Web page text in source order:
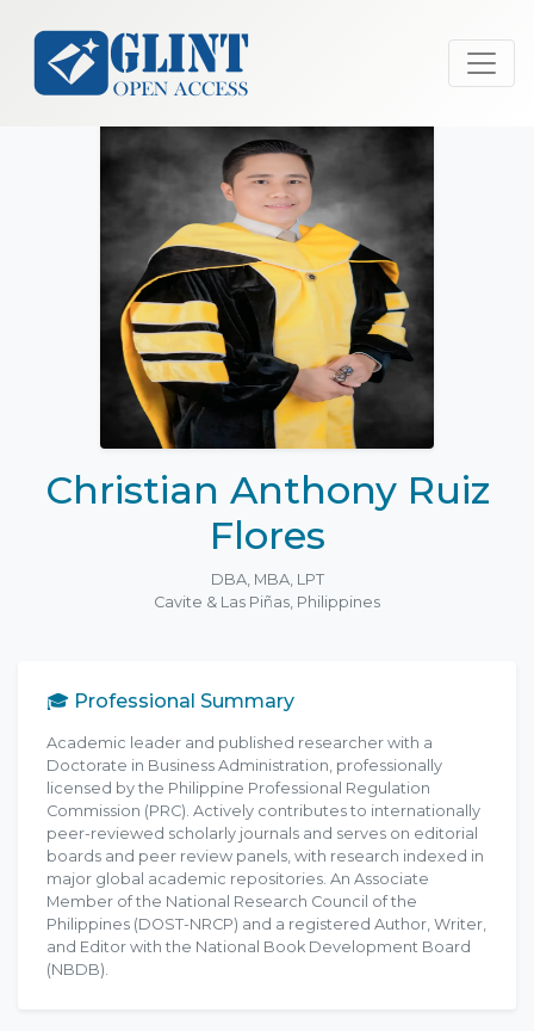
Christian Anthony Ruiz
Flores
DBA, MBA, LPT
Cavite & Las Piñas, Philippines
🎓 Professional Summary
Academic leader and published researcher with a
Doctorate in Business Administration, professionally
licensed by the Philippine Professional Regulation
Commission (PRC). Actively contributes to internationally
peer-reviewed scholarly journals and serves on editorial
boards and peer review panels, with research indexed in
major global academic repositories. An Associate
Member of the National Research Council of the
Philippines (DOST-NRCP) and a registered Author, Writer,
and Editor with the National Book Development Board
(NBDB).